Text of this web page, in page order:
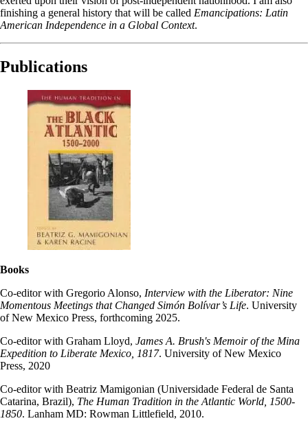
finishing a general history that will be called Emancipations: Latin
American Independence in a Global Context.
Publications
Books
Co-editor with Gregorio Alonso, Interview with the Liberator: Nine
Momentous Meetings that Changed Simón Bolívar’s Life. University
of New Mexico Press, forthcoming 2025.
Co-editor with Graham Lloyd, James A. Brush's Memoir of the Mina
Expedition to Liberate Mexico, 1817. University of New Mexico
Press, 2020
Co-editor with Beatriz Mamigonian (Universidade Federal de Santa
Catarina, Brazil), The Human Tradition in the Atlantic World, 1500-
1850. Lanham MD: Rowman Littlefield, 2010.